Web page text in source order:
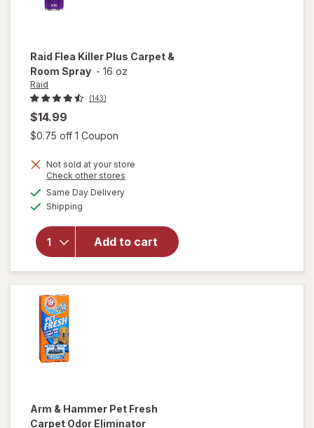
Raid Flea Killer Plus Carpet &
Room Spray - 16 oz
Raid
(143)
$14.99
$0.75 off 1 Coupon
Not sold at your store
Check other stores
Same Day Deliveryavailable
Shipping
Add to cart
will
overlay
Raid
Flea
Killer
Plus
Carpet
Arm & Hammer Pet Fresh
Carpet Odor Eliminator